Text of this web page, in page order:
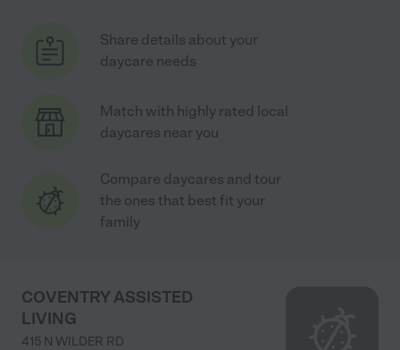
Share details about your
daycare needs
Match with highly rated local
daycares near you
Compare daycares and tour
the ones that best fit your
family
COVENTRY ASSISTED
LIVING
415 N WILDER RD